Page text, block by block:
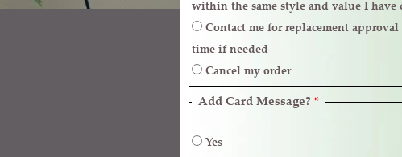
within the same style and value I have
time if needed
Cancel my order
Add Card Message? *
Yes